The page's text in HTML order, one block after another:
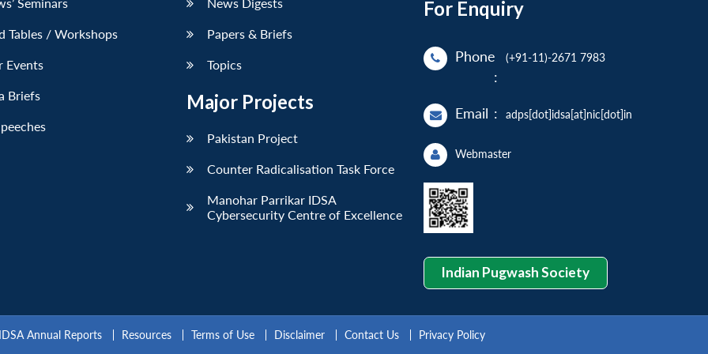
Seminars
Tables / Workshops
Events
Briefs
News Digests
Papers & Briefs
Topics
Major Projects
Pakistan Project
Counter Radicalisation Task Force
Manohar Parrikar IDSA
Cybersecurity Centre of Excellence
For Enquiry
Phone
:
(+91-11)-2671 7983
Email : adps[dot]idsa[at]nic[dot]in
Webmaster
Indian Pugwash Society
Annual Reports Resources Terms of Use Disclaimer Contact Us Privacy Policy